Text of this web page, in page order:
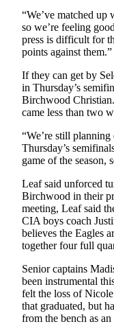
“We’ve matched up
so we’re feeling
press is difficult for
points against them.”
If they can get by
in Thursday’s
Birchwood
came less than two
“We’re still
Thursday’s
game of the season,
Leaf said unforced
Birchwood in their
meeting, Leaf said
CIA boys coach
believes the Eagles
together four full
Senior captains
been instrumental
felt the loss of
that graduated, but
from the bench as an